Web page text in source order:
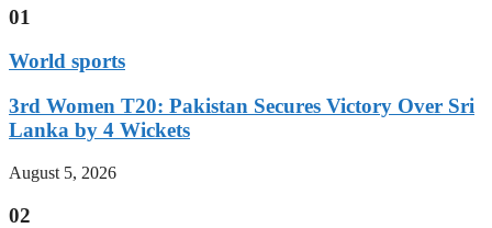
01
World sports
3rd Women T20: Pakistan Secures Victory Over Sri
Lanka by 4 Wickets
August 5, 2026
02